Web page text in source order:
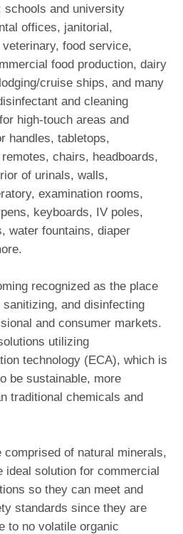
schools and university
offices, janitorial,
food service,
food production, dairy
cruise ships, and many
and cleaning
high-touch areas and
handles, tabletops,
chairs, headboards,
of urinals, walls,
examination rooms,
keyboards, IV poles,
water fountains, diaper
recognized as the place
and disinfecting
and consumer markets.
utilizing
technology (ECA), which is
be sustainable, more
traditional chemicals and
comprised of natural minerals,
ideal solution for commercial
so they can meet and
standards since they are
to no volatile organic